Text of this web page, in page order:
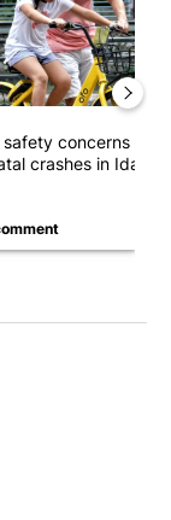
safety concerns
crashes in Idah...